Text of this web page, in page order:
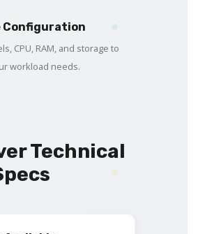
Configuration
CPU, RAM, and storage to
workload needs.
Technical